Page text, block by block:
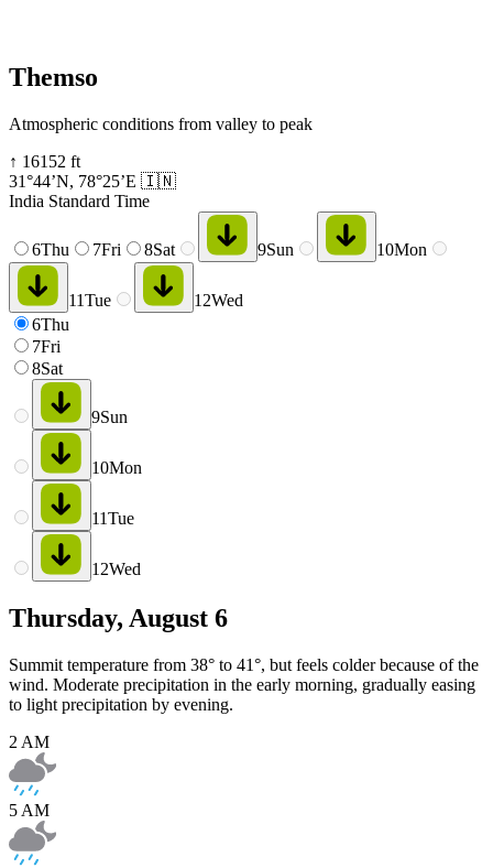
Themso
Atmospheric conditions from valley to peak
↑ 16152 ft
31°44’N, 78°25’E 🇮🇳
India Standard Time
6Thu 7Fri 8Sat 9Sun 10Mon
11Tue 12Wed
6Thu
7Fri
8Sat
9Sun
10Mon
11Tue
12Wed
Thursday, August 6
Summit temperature from 38° to 41°, but feels colder because of the
wind. Moderate precipitation in the early morning, gradually easing
to light precipitation by evening.
2 AM
5 AM